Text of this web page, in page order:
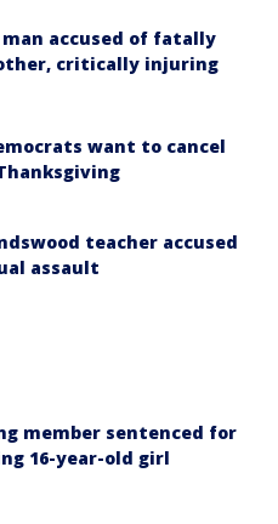
man accused of fatally
critically injuring
want to cancel
teacher accused
assault
member sentenced for
16-year-old girl